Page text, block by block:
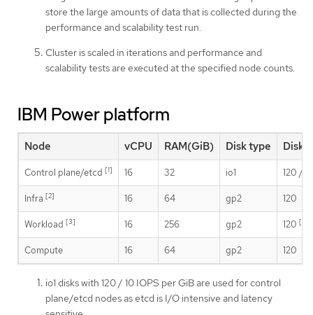
store the large amounts of data that is collected during the
performance and scalability test run.
Cluster is scaled in iterations and performance and
scalability tests are executed at the specified node counts.
IBM Power platform
Node vCPU RAM(GiB) Disk type Disk
Control plane/etcd [1] 16 32 io1 120 /
Infra [2] 16 64 gp2 120
Workload [3] 16 256 gp2 120 [4]
Compute 16 64 gp2 120
io1 disks with 120 / 10 IOPS per GiB are used for control
plane/etcd nodes as etcd is I/O intensive and latency